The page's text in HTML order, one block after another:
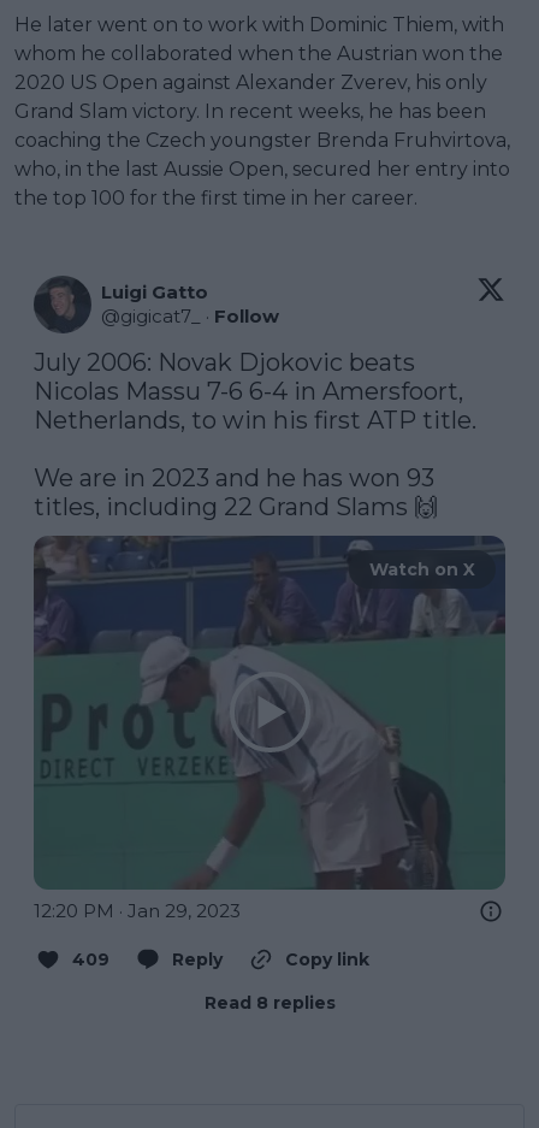
He later went on to work with Dominic Thiem, with
whom he collaborated when the Austrian won the
2020 US Open against Alexander Zverev, his only
Grand Slam victory. In recent weeks, he has been
coaching the Czech youngster Brenda Fruhvirtova,
who, in the last Aussie Open, secured her entry into
the top 100 for the first time in her career.
Luigi Gatto
@gigicat7_ · Follow
July 2006: Novak Djokovic beats
Nicolas Massu 7-6 6-4 in Amersfoort,
Netherlands, to win his first ATP title.
We are in 2023 and he has won 93
titles, including 22 Grand Slams 🙌
Watch on X
12:20 PM · Jan 29, 2023
409 Reply
Copy link
Read 8 replies